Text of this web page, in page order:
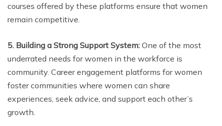
courses offered by these platforms ensure that women
remain competitive.
5. Building a Strong Support System: One of the most
underrated needs for women in the workforce is
community. Career engagement platforms for women
foster communities where women can share
experiences, seek advice, and support each other’s
growth.